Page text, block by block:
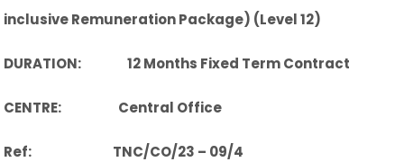
inclusive Remuneration Package) (Level 12)
DURATION: 12 Months Fixed Term Contract
CENTRE: Central Office
Ref: TNC/CO/23 – 09/4